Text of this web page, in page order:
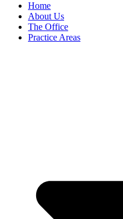
Home
About Us
The Office
Practice Areas